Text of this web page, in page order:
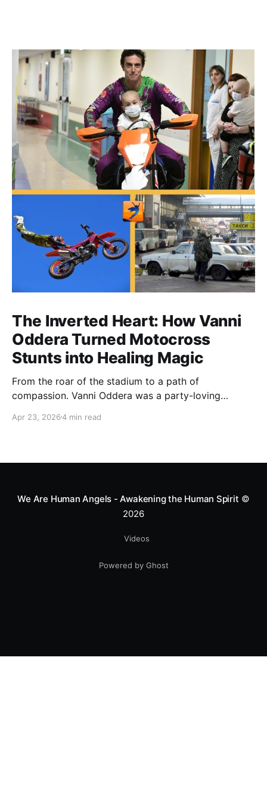
The Inverted Heart: How Vanni
Oddera Turned Motocross
Stunts into Healing Magic
From the roar of the stadium to a path of
compassion. Vanni Oddera was a party-loving
heart—literally. He now uses his stunts to bring
smile.
Apr 23, 20264 min read
We Are Human Angels - Awakening the Human Spirit ©
2026
Videos
Powered by Ghost